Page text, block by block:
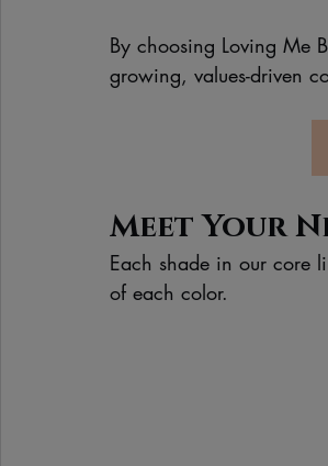
By choosing Loving Me
growing, values-driven
Meet Your
Each shade in our core
of each color.